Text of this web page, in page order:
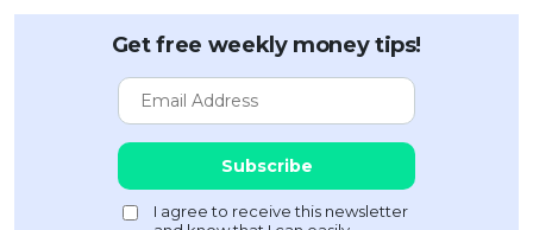
Get free weekly money tips!